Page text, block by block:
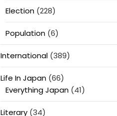
Election(228)
Population(6)
International(389)
Life In Japan(66)
Everything Japan(41)
Literary(34)